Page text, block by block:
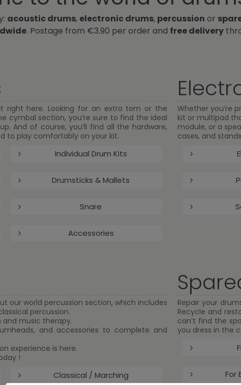
acoustic drums, electronic drums, percussion or
. Postage from €3.90 per order and free delivery
right here. Looking for an extra tom or the
cymbal section, you’re sure to find the ideal
And of course, you’ll find all the hardware,
to play comfortably on your kit.
Individual Drum Kits
Drumsticks & Mallets
Snare
Accessories
Whether you’re
kit or multipad
module, or a
cases, and
our world percussion section, which includes
percussion.
and music therapy.
and accessories to complete and
experience is here.
!
Classical / Marching
Repair your
Recycle and
can’t find the
you dress in the
For